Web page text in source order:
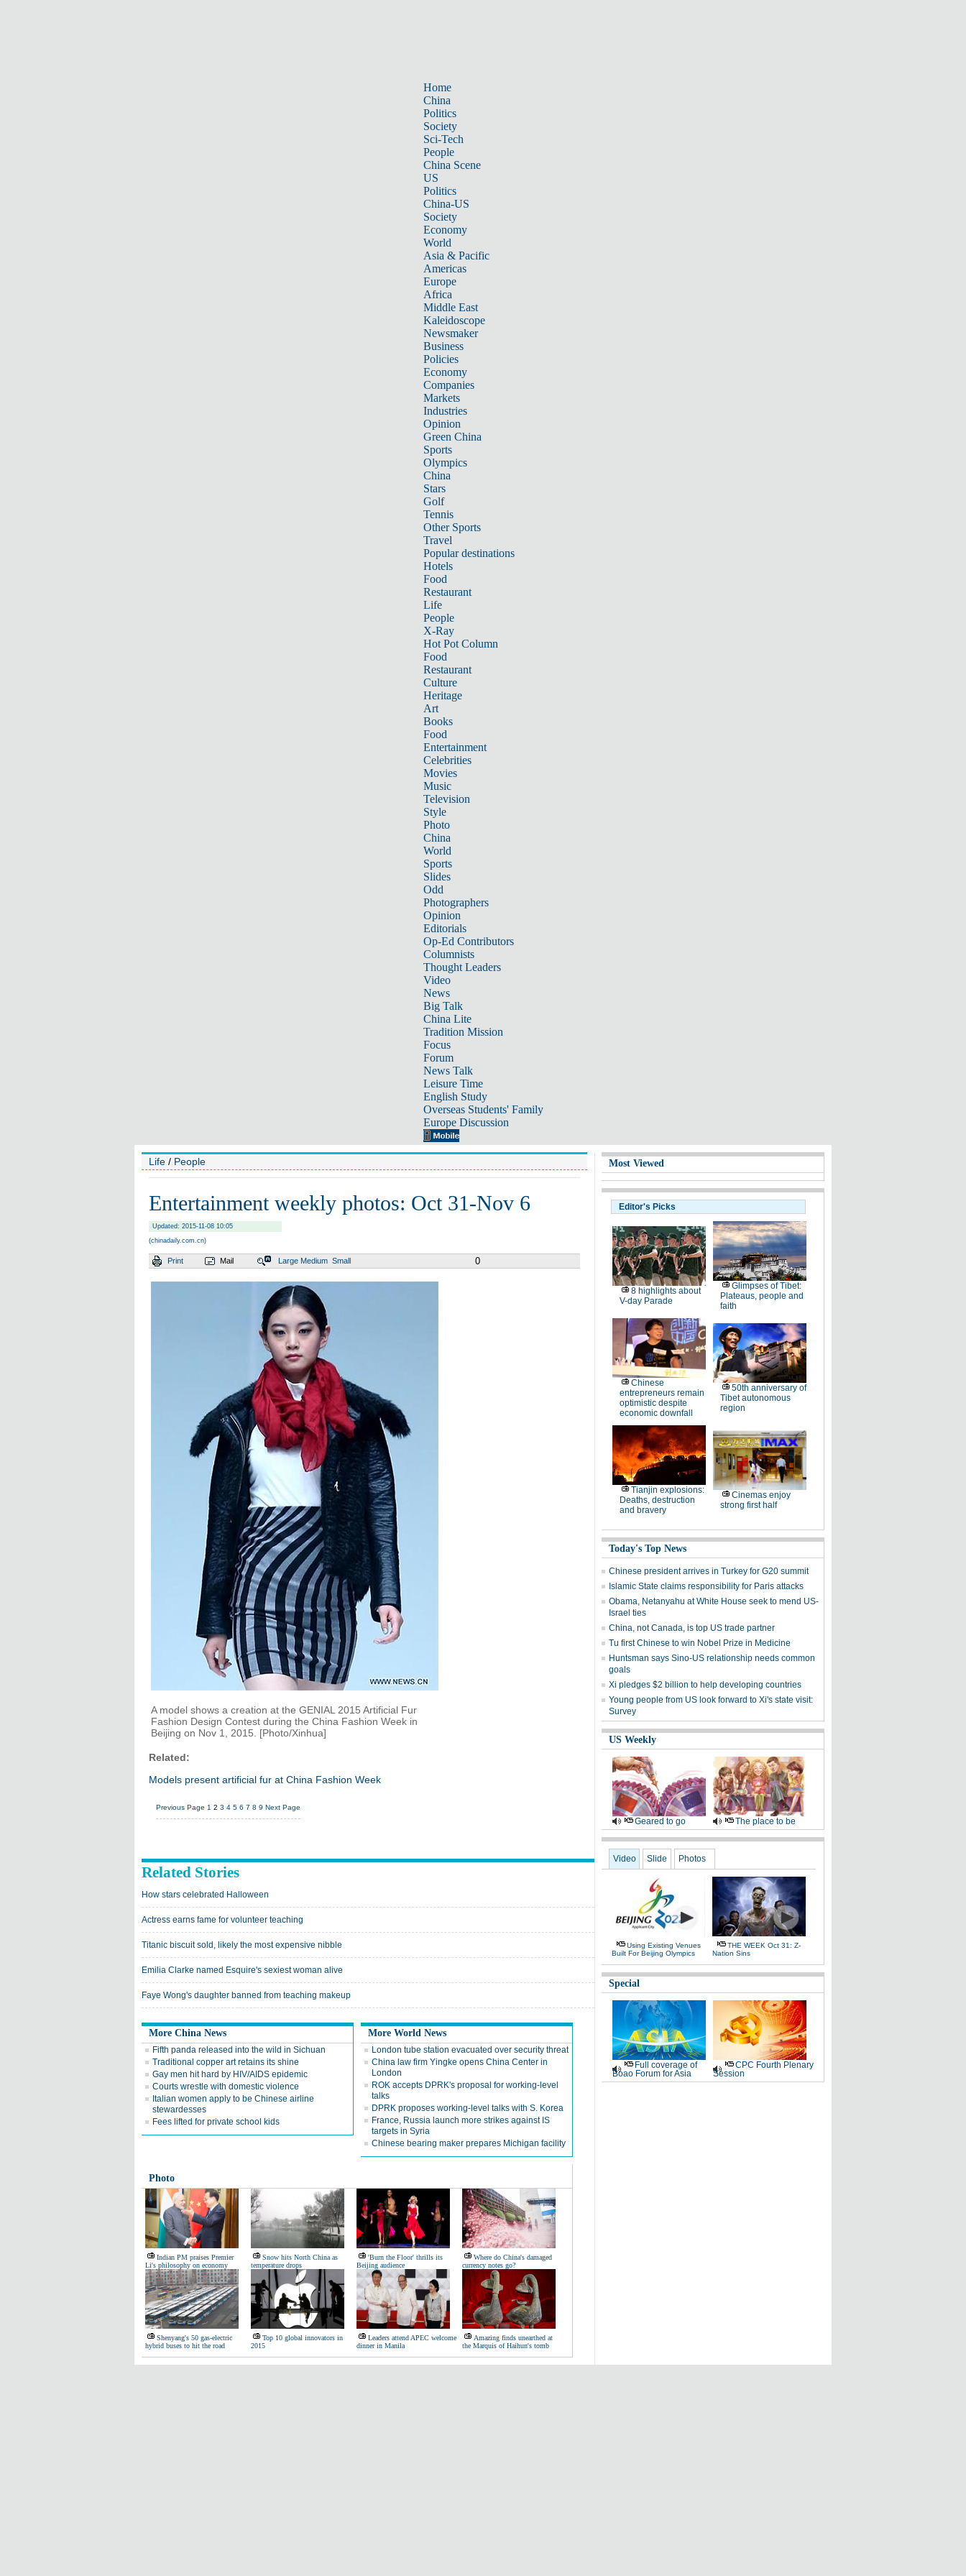
Home
China
Politics
Society
Sci-Tech
People
China Scene
US
Politics
China-US
Society
Economy
World
Asia & Pacific
Americas
Europe
Africa
Middle East
Kaleidoscope
Newsmaker
Business
Policies
Economy
Companies
Markets
Industries
Opinion
Green China
Sports
Olympics
China
Stars
Golf
Tennis
Other Sports
Travel
Popular destinations
Hotels
Food
Restaurant
Life
People
X-Ray
Hot Pot Column
Food
Restaurant
Culture
Heritage
Art
Books
Food
Entertainment
Celebrities
Movies
Music
Television
Style
Photo
China
World
Sports
Slides
Odd
Photographers
Opinion
Editorials
Op-Ed Contributors
Columnists
Thought Leaders
Video
News
Big Talk
China Lite
Tradition Mission
Focus
Forum
News Talk
Leisure Time
English Study
Overseas Students' Family
Europe Discussion
Life / People
Entertainment weekly photos: Oct 31-Nov 6
Updated: 2015-11-08 10:05
(chinadaily.com.cn)
Print Mail Large Medium Small 0
A model shows a creation at the GENIAL 2015 Artificial Fur
Fashion Design Contest during the China Fashion Week in
Beijing on Nov 1, 2015. [Photo/Xinhua]
Related:
Models present artificial fur at China Fashion Week
Previous Page 1 2 3 4 5 6 7 8 9 Next Page
Related Stories
How stars celebrated Halloween
Actress earns fame for volunteer teaching
Titanic biscuit sold, likely the most expensive nibble
Emilia Clarke named Esquire's sexiest woman alive
Faye Wong's daughter banned from teaching makeup
More China News
Fifth panda released into the wild in Sichuan
Traditional copper art retains its shine
Gay men hit hard by HIV/AIDS epidemic
Courts wrestle with domestic violence
Italian women apply to be Chinese airline
stewardesses
Fees lifted for private school kids
More World News
London tube station evacuated over security threat
China law firm Yingke opens China Center in
London
ROK accepts DPRK's proposal for working-level
talks
DPRK proposes working-level talks with S. Korea
France, Russia launch more strikes against IS
targets in Syria
Chinese bearing maker prepares Michigan facility
Photo
Indian PM praises Premier
Li's philosophy on economy
Snow hits North China as
temperature drops
'Burn the Floor' thrills its
Beijing audience
Where do China's damaged
currency notes go?
Shenyang's 50 gas-electric
hybrid buses to hit the road
Top 10 global innovators in
2015
Leaders attend APEC welcome
dinner in Manila
Amazing finds unearthed at
the Marquis of Haihun's tomb
Most Viewed
Editor's Picks
8 highlights about
V-day Parade
Glimpses of Tibet:
Plateaus, people and
faith
Chinese
entrepreneurs remain
optimistic despite
economic downfall
50th anniversary of
Tibet autonomous
region
Tianjin explosions:
Deaths, destruction
and bravery
Cinemas enjoy
strong first half
Today's Top News
Chinese president arrives in Turkey for G20 summit
Islamic State claims responsibility for Paris attacks
Obama, Netanyahu at White House seek to mend US-
Israel ties
China, not Canada, is top US trade partner
Tu first Chinese to win Nobel Prize in Medicine
Huntsman says Sino-US relationship needs common
goals
Xi pledges $2 billion to help developing countries
Young people from US look forward to Xi's state visit:
Survey
US Weekly
Geared to go The place to be
Video Slide Photos
Using Existing Venues
Built For Beijing Olympics
THE WEEK Oct 31: Z-
Nation Sins
Special
Full coverage of
Boao Forum for Asia
CPC Fourth Plenary
Session